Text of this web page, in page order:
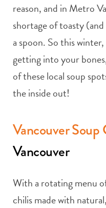
reason, and in Metro
shortage of toasty
a spoon. So this
getting into your
of these local soup
the inside out!
Vancouver
Vancouver
With a rotating menu
chilis made with